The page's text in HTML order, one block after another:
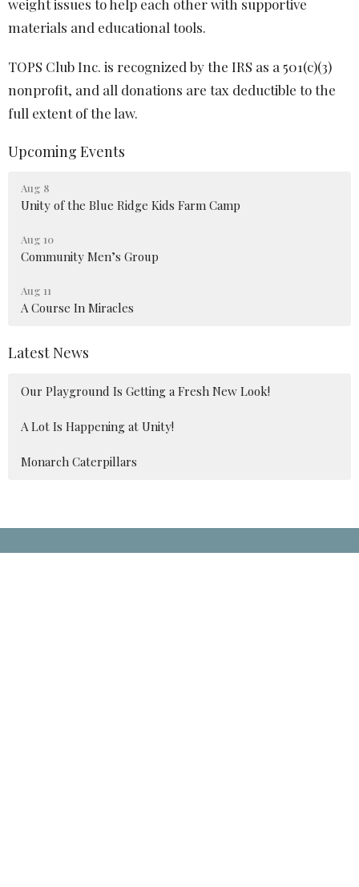
weight issues to help each other with supportive
materials and educational tools.
TOPS Club Inc. is recognized by the IRS as a 501(c)(3)
nonprofit, and all donations are tax deductible to the
full extent of the law.
Upcoming Events
Aug 8
Unity of the Blue Ridge Kids Farm Camp
Aug 10
Community Men’s Group
Aug 11
A Course In Miracles
Latest News
Our Playground Is Getting a Fresh New Look!
A Lot Is Happening at Unity!
Monarch Caterpillars